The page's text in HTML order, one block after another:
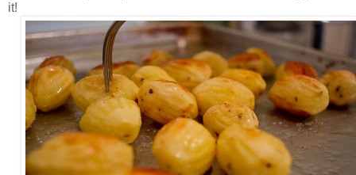
it!